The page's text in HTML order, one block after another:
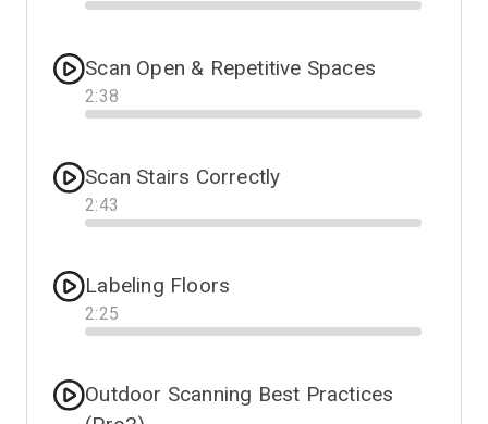
Progress
Scan Open & Repetitive Spaces
2:38
Progress
Scan Stairs Correctly
2:43
Progress
Labeling Floors
2:25
Progress
Outdoor Scanning Best Practices